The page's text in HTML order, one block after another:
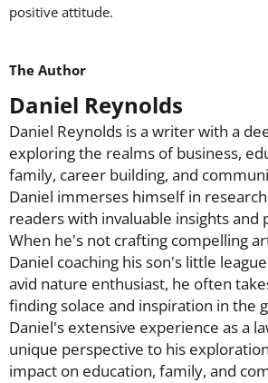
positive attitude.
The Author
Daniel Reynolds
Daniel Reynolds is a writer with a
exploring the realms of business,
family, career building, and
Daniel immerses himself in
readers with invaluable insights and
When he's not crafting compelling
Daniel coaching his son's little
avid nature enthusiast, he often
finding solace and inspiration in the
Daniel's extensive experience as a
unique perspective to his
impact on education, family, and